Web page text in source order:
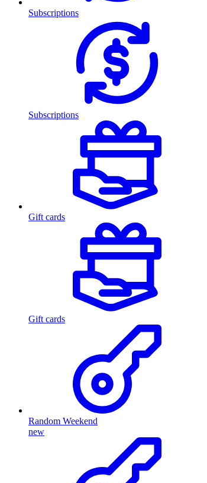
Subscriptions
Subscriptions
Gift cards
Gift cards
Random Weekend
new